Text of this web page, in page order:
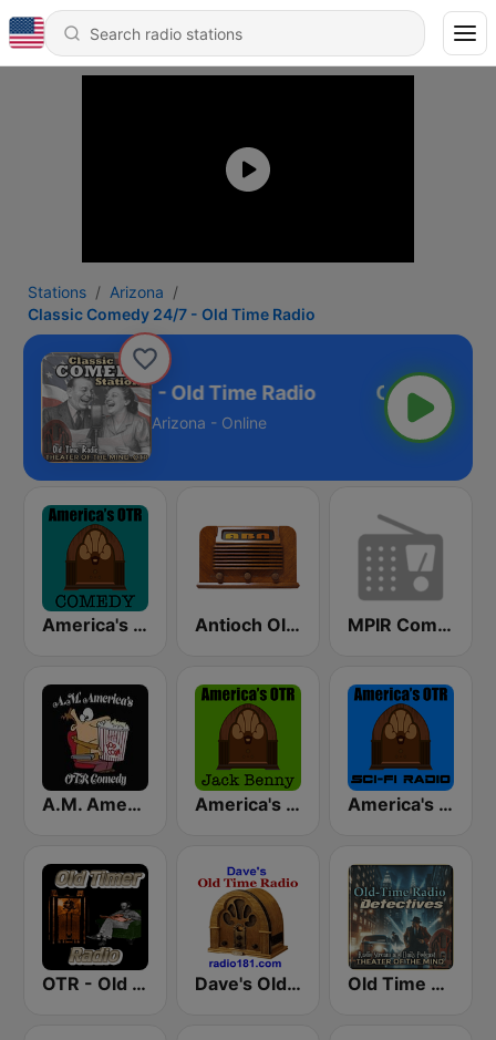
Stations
Arizona
Classic Comedy 24/7 - Old Time Radio
Comedy 24/7 - Old Time Radio
Arizona - Online
America's OTR - Old Time Comedy Radio Antioch Old Time Radio (ABN) MPIR Comedy OTR
A.M. America's Old Time Radio Comedy Channel America's OTR - 24/7 Jack Benny America's OTR - Old Time Sci-Fi
OTR - Old Timer Radio Dave's Old Time Radio Old Time Radio Crime, Detectives - Variety